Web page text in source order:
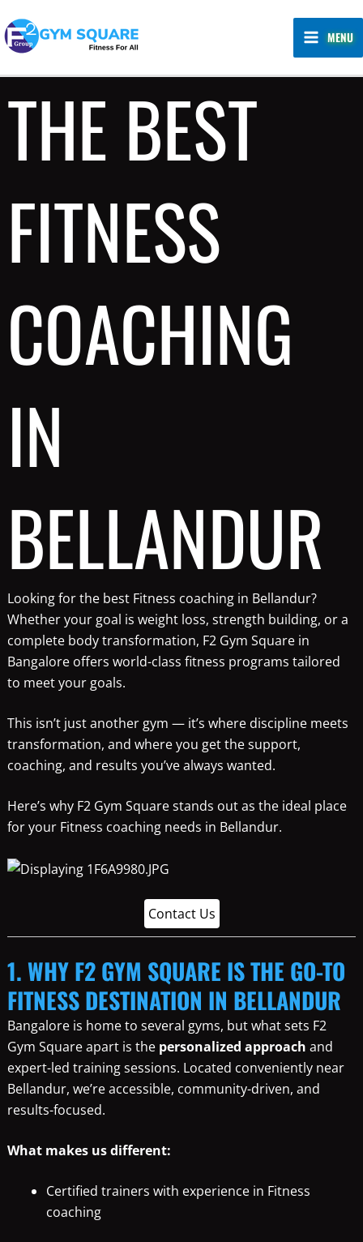
to
content
MAIN
MENU
MENU
THE BEST
FITNESS
COACHING
IN
BELLANDUR
Looking for the best Fitness coaching in Bellandur?
Whether your goal is weight loss, strength building, or a
complete body transformation, F2 Gym Square in
Bangalore offers world-class fitness programs tailored
to meet your goals.
This isn’t just another gym — it’s where discipline meets
transformation, and where you get the support,
coaching, and results you’ve always wanted.
Here’s why F2 Gym Square stands out as the ideal place
for your Fitness coaching needs in Bellandur.
Contact Us
1. WHY F2 GYM SQUARE IS THE GO-TO
FITNESS DESTINATION IN BELLANDUR
Bangalore is home to several gyms, but what sets F2
Gym Square apart is the personalized approach and
expert-led training sessions. Located conveniently near
Bellandur, we’re accessible, community-driven, and
results-focused.
What makes us different:
Certified trainers with experience in Fitness
coaching